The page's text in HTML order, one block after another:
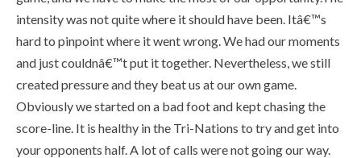
intensity was not quite where it should have been. Itâ€™s
hard to pinpoint where it went wrong. We had our moments
and just couldnâ€™t put it together. Nevertheless, we still
created pressure and they beat us at our own game.
Obviously we started on a bad foot and kept chasing the
score-line. It is healthy in the Tri-Nations to try and get into
your opponents half. A lot of calls were not going our way.